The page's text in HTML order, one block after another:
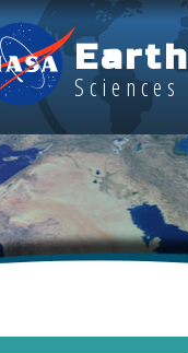
Earth
Sciences